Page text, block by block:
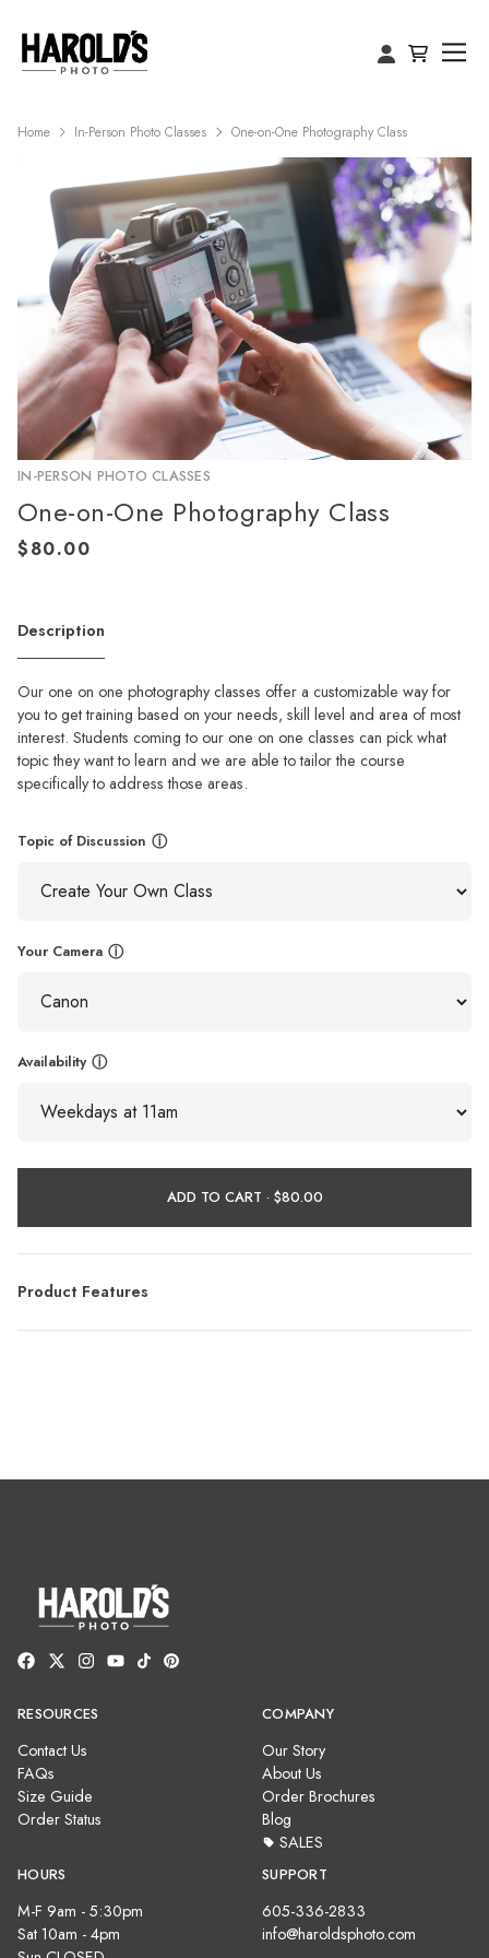
Home In-Person Photo Classes One-on-One Photography Class
IN-PERSON PHOTO CLASSES
One-on-One Photography Class
Description
Our one on one photography classes offer a customizable way for
you to get training based on your needs, skill level and area of most
interest. Students coming to our one on one classes can pick what
topic they want to learn and we are able to tailor the course
specifically to address those areas.
Topic of Discussion ⓘ
Your Camera ⓘ
Availability ⓘ
ADD TO CART ·
Product Features
RESOURCES
Contact Us
FAQs
Size Guide
Order Status
COMPANY
Our Story
About Us
Order Brochures
Blog
SALES
HOURS
M-F 9am - 5:30pm
Sat 10am - 4pm
SUPPORT
605-336-2833
info@haroldsphoto.com